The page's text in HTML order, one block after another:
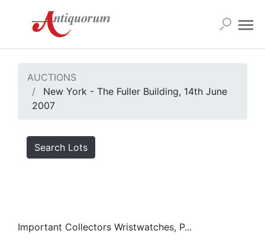
AUCTIONS
New York - The Fuller Building, 14th June
2007
Search Lots
Important Collectors Wristwatches, P...